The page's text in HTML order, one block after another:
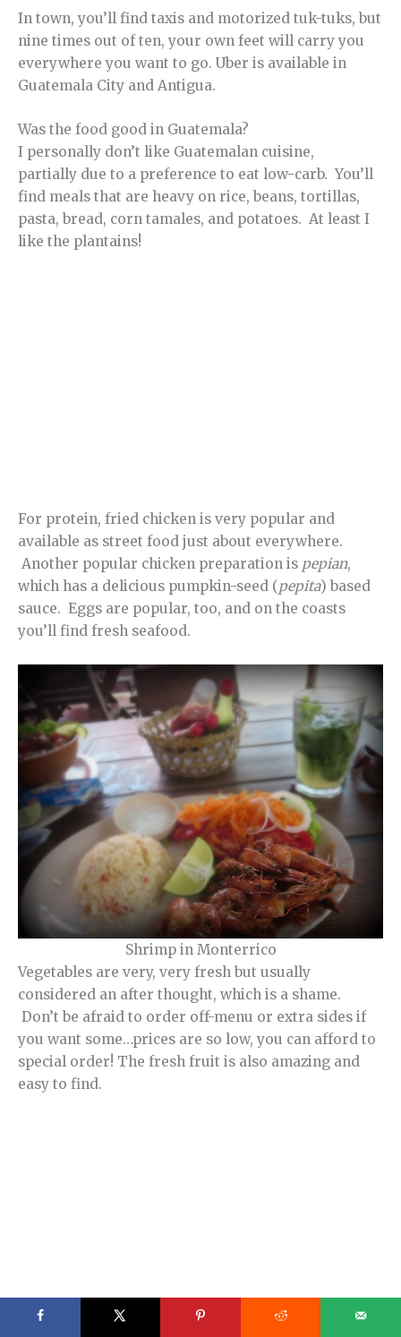
In town, you’ll find taxis and motorized tuk-tuks, but
nine times out of ten, your own feet will carry you
everywhere you want to go. Uber is available in
Guatemala City and Antigua.
Was the food good in Guatemala?
I personally don’t like Guatemalan cuisine,
partially due to a preference to eat low-carb. You’ll
find meals that are heavy on rice, beans, tortillas,
pasta, bread, corn tamales, and potatoes. At least I
like the plantains!
For protein, fried chicken is very popular and
available as street food just about everywhere.
Another popular chicken preparation is pepian,
which has a delicious pumpkin-seed (pepita) based
sauce. Eggs are popular, too, and on the coasts
you’ll find fresh seafood.
Shrimp in Monterrico
Vegetables are very, very fresh but usually
considered an after thought, which is a shame.
Don’t be afraid to order off-menu or extra sides if
you want some…prices are so low, you can afford to
special order! The fresh fruit is also amazing and
easy to find.